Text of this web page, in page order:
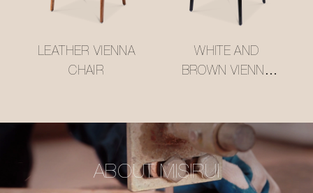
LEATHER VIENNA
CHAIR
WHITE AND
BROWN VIENNA
ABOUT MISIRUI